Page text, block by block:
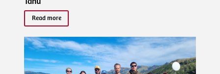
Read more